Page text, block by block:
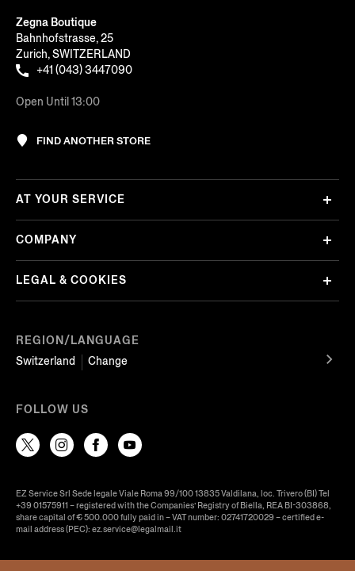
Zegna Boutique
Bahnhofstrasse, 25
Zurich, SWITZERLAND
+41 (043) 3447090
Open Until 13:00
FIND ANOTHER STORE
REGION/LANGUAGE
Switzerland
Change
AT YOUR SERVICE
COMPANY
LEGAL & COOKIES
FOLLOW US
EZ Service Srl Sede legale Viale Roma 99/100 13835 Valdilana, loc. Trivero (BI) Tel
+39 01575911 – registered with the Companies’ Registry of Biella, REA BI-303868,
share capital of € 500.000 fully paid in – VAT number: 02741720029 – certified e-
mail address (PEC): ez.service@legalmail.it